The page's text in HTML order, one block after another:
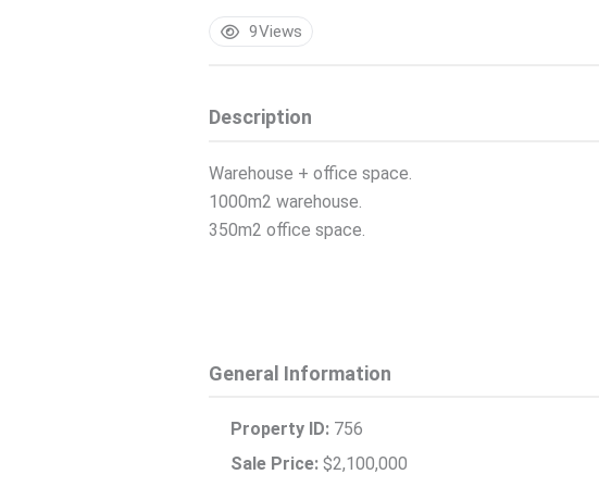
9Views
Description
Warehouse + office space.
1000m2 warehouse.
350m2 office space.
General Information
Property ID: 756
Sale Price: $2,100,000